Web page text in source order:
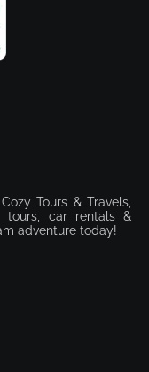
Cozy Tours & Travels,
tours, car rentals &
adventure today!